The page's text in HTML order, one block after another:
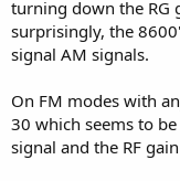
turning down the RG
surprisingly, the
signal AM signals.
On FM modes with
30 which seems to
signal and the RF